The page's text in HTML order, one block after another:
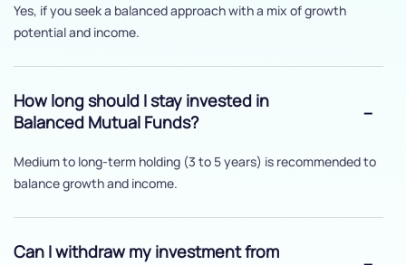
Yes, if you seek a balanced approach with a mix of growth
potential and income.
How long should I stay invested in
Balanced Mutual Funds?
Medium to long-term holding (3 to 5 years) is recommended to
balance growth and income.
Can I withdraw my investment from